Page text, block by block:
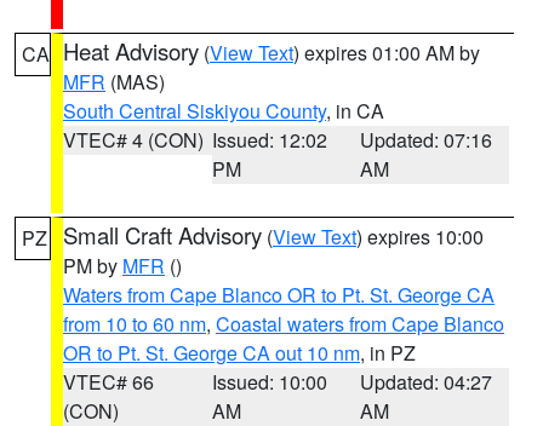
CA Heat Advisory (View Text) expires 01:00 AM by
MFR (MAS)
South Central Siskiyou County, in CA
VTEC# 4 (CON) Issued: 12:02
PM
Updated: 07:16
AM
PZ Small Craft Advisory (View Text) expires 10:00
PM by MFR ()
Waters from Cape Blanco OR to Pt. St. George CA
from 10 to 60 nm, Coastal waters from Cape Blanco
OR to Pt. St. George CA out 10 nm, in PZ
VTEC# 66
(CON)
Issued: 10:00
AM
Updated: 04:27
AM